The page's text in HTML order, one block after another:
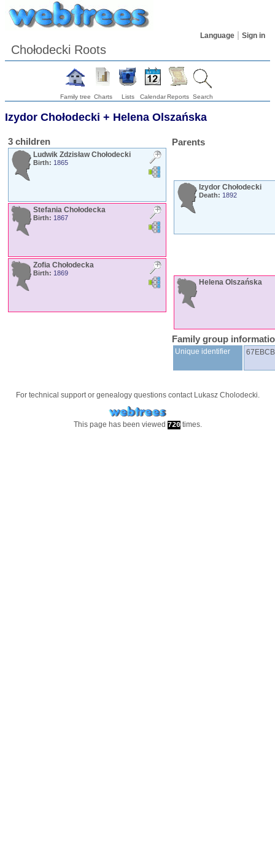
Language Sign in
Chołodecki Roots
Family tree Charts Lists CalendarReports Search
Izydor Chołodecki + Helena Olszańska
3 children
Ludwik ZdzisławChołodecki
Birth: 1865
Stefania Chołodecka
Birth: 1867
Zofia Chołodecka
Birth: 1869
Parents
Izydor Chołodecki
Death: 1892
Helena Olszańska
Family group
Unique identifier
For technical support or genealogy questions contact Lukasz Cholodecki.
This page has been viewed 720times.